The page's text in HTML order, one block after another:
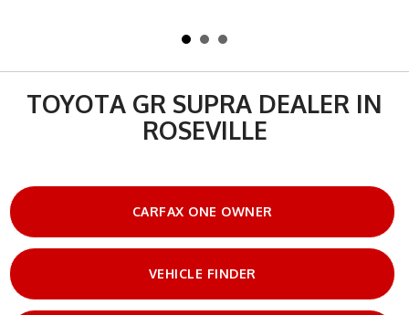
TOYOTA GR SUPRA DEALER IN
ROSEVILLE
CARFAX ONE OWNER
VEHICLE FINDER